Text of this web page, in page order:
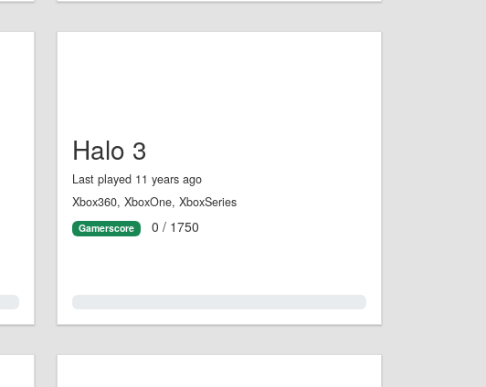
Halo 3
Last played 11 years ago
Xbox360, XboxOne, XboxSeries
Gamerscore 0 / 1750